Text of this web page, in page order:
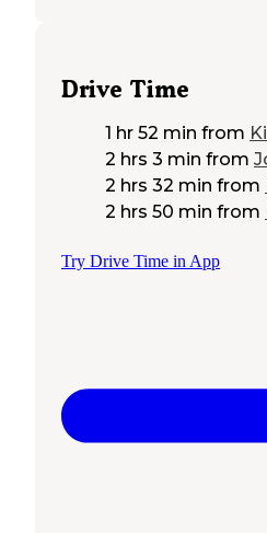
Drive Time
1 hr 52 min from
2 hrs 3 min from
2 hrs 32 min from
2 hrs 50 min from
Try Drive Time in App